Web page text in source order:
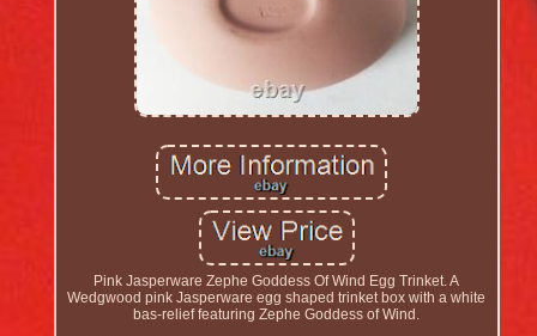
Pink Jasperware Zephe Goddess Of Wind Egg Trinket. A
Wedgwood pink Jasperware egg shaped trinket box with a white
bas-relief featuring Zephe Goddess of Wind.